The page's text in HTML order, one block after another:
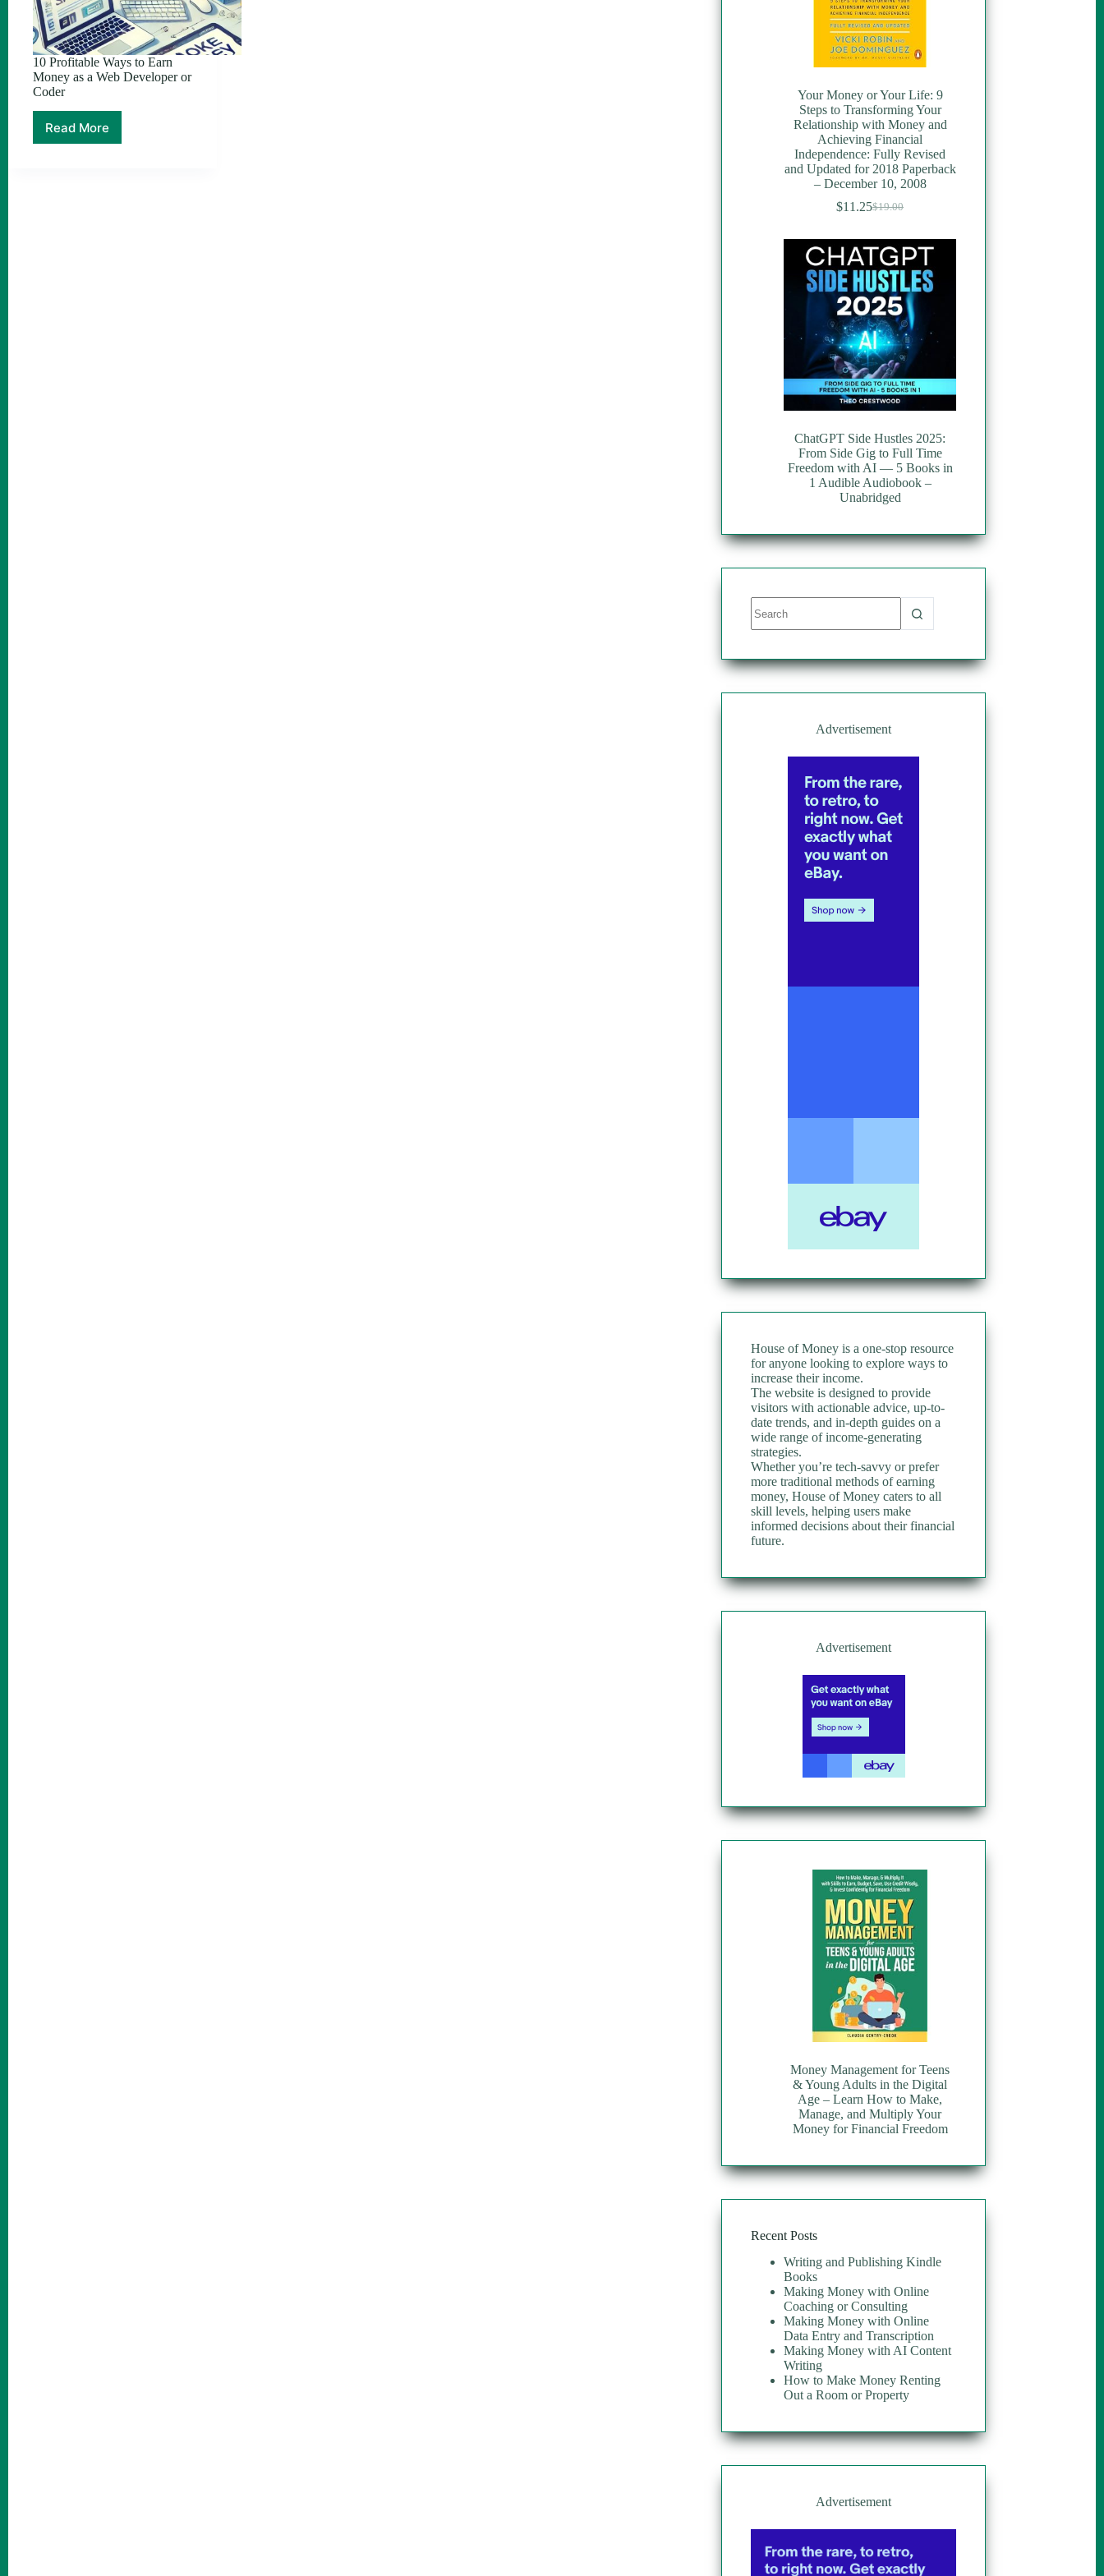
10 Profitable Ways to Earn
Money as a Web Developer or
Coder
Read More
10
Your Money or Your Life: 9
Steps to Transforming Your
Relationship with Money and
Achieving Financial
Independence: Fully Revised
and Updated for 2018 Paperback
– December 10, 2008
$19.00
Original
was:
$19.00.
$11.25Current
is:
$11.25.
ChatGPT Side Hustles 2025:
From Side Gig to Full Time
Freedom with AI — 5 Books in
1 Audible Audiobook –
Unabridged
results
Advertisement
House of Money is a one-stop resource
for anyone looking to explore ways to
increase their income.
The website is designed to provide
visitors with actionable advice, up-to-
date trends, and in-depth guides on a
wide range of income-generating
strategies.
Whether you’re tech-savvy or prefer
more traditional methods of earning
money, House of Money caters to all
skill levels, helping users make
informed decisions about their financial
future.
Advertisement
Money Management for Teens
& Young Adults in the Digital
Age – Learn How to Make,
Manage, and Multiply Your
Money for Financial Freedom
Recent Posts
Writing and Publishing Kindle
Books
Making Money with Online
Coaching or Consulting
Making Money with Online
Data Entry and Transcription
Making Money with AI Content
Writing
How to Make Money Renting
Out a Room or Property
Advertisement